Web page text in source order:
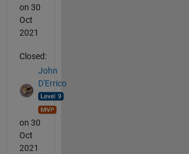
on 30
Oct
2021
Closed:
John
D'Errico
on 30
Oct
2021